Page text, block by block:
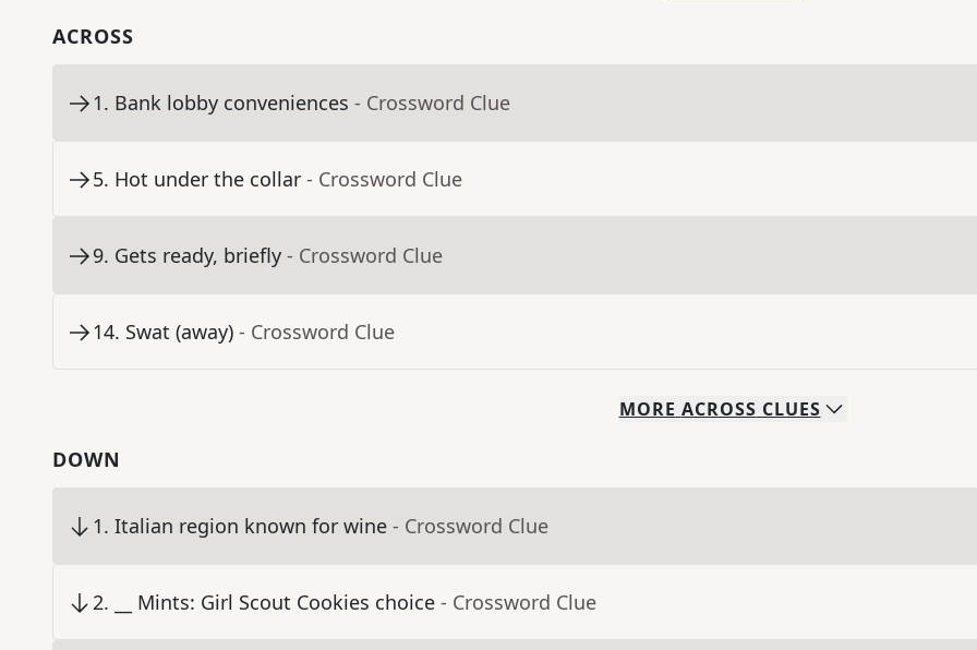
ACROSS
1. Bank lobby conveniences - Crossword Clue
5. Hot under the collar - Crossword Clue
9. Gets ready, briefly - Crossword Clue
14. Swat (away) - Crossword Clue
MORE ACROSS CLUES
DOWN
1. Italian region known for wine - Crossword Clue
2. __ Mints: Girl Scout Cookies choice - Crossword Clue